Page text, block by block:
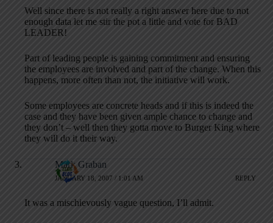
Well since there is not really a right answer here due to not
enough data let me stir the pot a little and vote for BAD
LEADER!
Part of leading people is gaining commitment and ensuring
the employees are involved and part of the change. When this
happens, more often than not, the initiative will work.
Some employees are concrete heads and if this is indeed the
case and they have been given ample chance to change and
they don’t – well then they gotta move to Burger King where
they will do it their way.
Mark Graban
JANUARY 18, 2007 / 1:01 AM REPLY
It was a mischievously vague question, I’ll admit.